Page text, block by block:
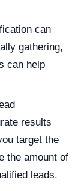
can
gathering,
can help
results
target the
the amount of
leads.